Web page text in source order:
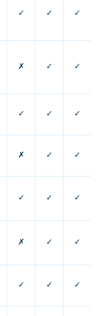
✓ ✓ ✓
✗ ✓ ✓
✓ ✓ ✓
✗ ✓ ✓
✓ ✓ ✓
✗ ✓ ✓
✓ ✓ ✓